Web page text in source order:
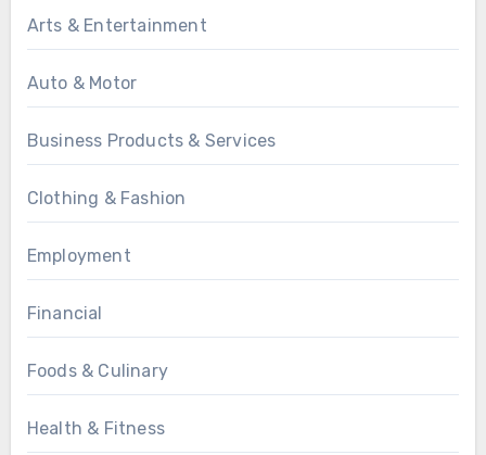
Arts & Entertainment
Auto & Motor
Business Products & Services
Clothing & Fashion
Employment
Financial
Foods & Culinary
Health & Fitness